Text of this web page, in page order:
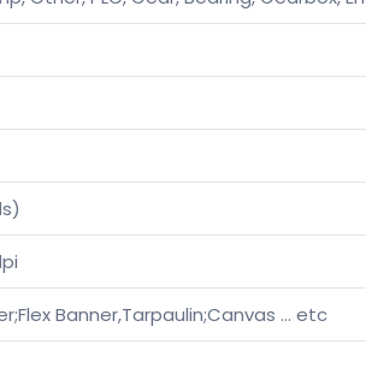
Banner,Tarpaulin;Canvas … etc